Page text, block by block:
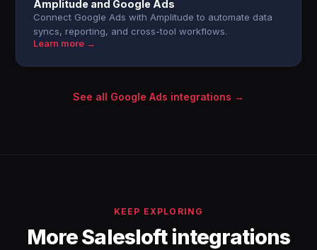
Amplitude and Google Ads
Connect Google Ads with Amplitude to automate data
syncs, reporting, and cross-tool workflows.
Learn more →
See all Google Ads integrations →
KEEP EXPLORING
More Salesloft integrations